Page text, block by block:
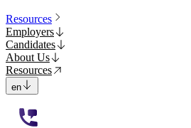
Resources
Employers
Candidates
About Us
Resources
en